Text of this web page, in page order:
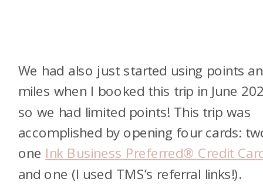
We had also just started using points
miles when I booked this trip in June
so we had limited points! This trip was
accomplished by opening four cards:
one Ink Business Preferred® Credit
and one (I used TMS’s referral links!).